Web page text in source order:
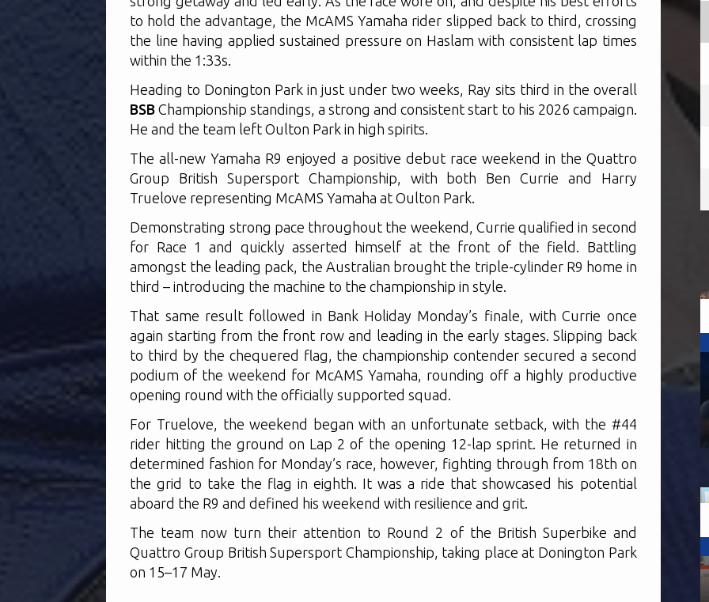
to hold the advantage, the McAMS Yamaha rider slipped back to third, crossing
the line having applied sustained pressure on Haslam with consistent lap times
within the 1:33s.
Heading to Donington Park in just under two weeks, Ray sits third in the overall
BSB Championship standings, a strong and consistent start to his 2026 campaign.
He and the team left Oulton Park in high spirits.
The all-new Yamaha R9 enjoyed a positive debut race weekend in the Quattro
Group British Supersport Championship, with both Ben Currie and Harry
Truelove representing McAMS Yamaha at Oulton Park.
Demonstrating strong pace throughout the weekend, Currie qualified in second
for Race 1 and quickly asserted himself at the front of the field. Battling
amongst the leading pack, the Australian brought the triple-cylinder R9 home in
third – introducing the machine to the championship in style.
That same result followed in Bank Holiday Monday’s finale, with Currie once
again starting from the front row and leading in the early stages. Slipping back
to third by the chequered flag, the championship contender secured a second
podium of the weekend for McAMS Yamaha, rounding off a highly productive
opening round with the officially supported squad.
For Truelove, the weekend began with an unfortunate setback, with the #44
rider hitting the ground on Lap 2 of the opening 12-lap sprint. He returned in
determined fashion for Monday’s race, however, fighting through from 18th on
the grid to take the flag in eighth. It was a ride that showcased his potential
aboard the R9 and defined his weekend with resilience and grit.
The team now turn their attention to Round 2 of the British Superbike and
Quattro Group British Supersport Championship, taking place at Donington Park
on 15–17 May.